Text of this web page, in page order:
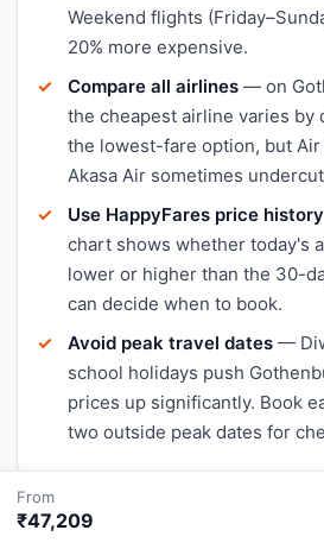
Weekend flights
20% more expensive.
Compare all airlines — on
the cheapest airline varies by
the lowest-fare option, but Air
Akasa Air sometimes
Use HappyFares price history
chart shows whether today's
lower or higher than the 30-
can decide when to book.
Avoid peak travel dates —
school holidays push
prices up significantly. Book
two outside peak dates for
Check live Gothenburg to
From
₹47,209